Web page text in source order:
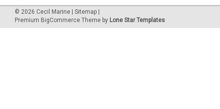
© 2026 Cecil Marine | Sitemap |
Premium BigCommerce Theme by Lone Star Templates